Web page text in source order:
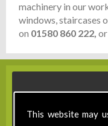
This website may
machinery in our
windows, staircases
on 01580 860 222,